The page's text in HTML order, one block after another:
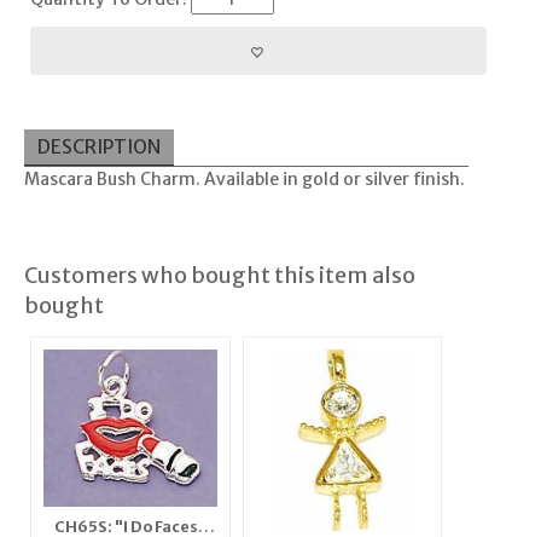
DESCRIPTION
Mascara Bush Charm. Available in gold or silver finish.
Customers who bought this item also
bought
CH65S: "I Do Faces"